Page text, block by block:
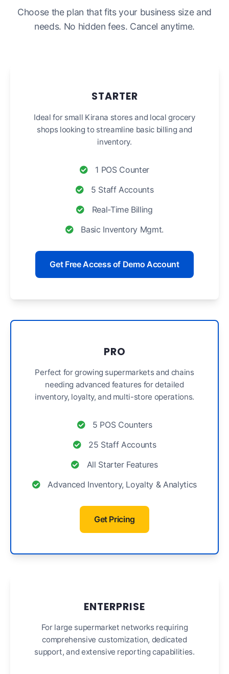
Choose the plan that fits your business size and
needs. No hidden fees. Cancel anytime.
STARTER
Ideal for small Kirana stores and local grocery
shops looking to streamline basic billing and
inventory.
1 POS Counter
5 Staff Accounts
Real-Time Billing
Basic Inventory Mgmt.
Get Free Access of Demo Account
PRO
Perfect for growing supermarkets and chains
needing advanced features for detailed
inventory, loyalty, and multi-store operations.
5 POS Counters
25 Staff Accounts
All Starter Features
Advanced Inventory, Loyalty & Analytics
Get Pricing
ENTERPRISE
For large supermarket networks requiring
comprehensive customization, dedicated
support, and extensive reporting capabilities.